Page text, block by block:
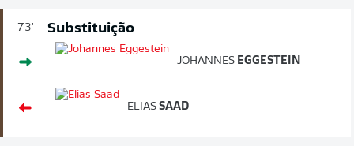
73' Substituição
JOHANNES EGGESTEIN
ELIAS SAAD